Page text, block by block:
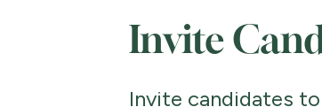
Invite
Invite candidates